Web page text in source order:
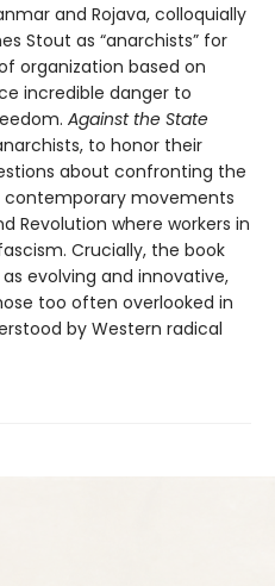
and Rojava, colloquially
Stout as “anarchists” for
organization based on
incredible danger to
Against the State
to honor their
about confronting the
movements
Revolution where workers in
Crucially, the book
evolving and innovative,
too often overlooked in
by Western radical